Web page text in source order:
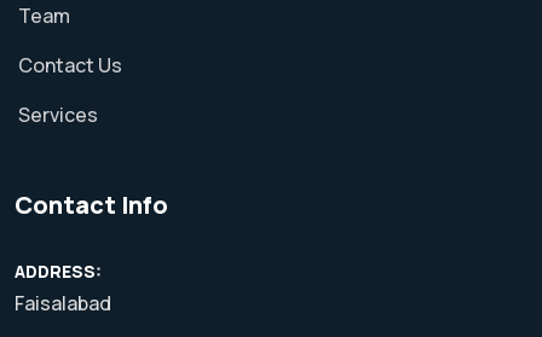
Team
Contact Us
Services
Contact Info
ADDRESS:
Faisalabad